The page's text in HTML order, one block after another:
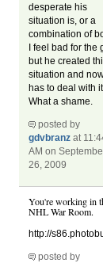
desperate his
situation is, or a
combination of
I feel bad for the
but he created
situation and
has to deal with
What a shame.
posted by
gdvbranz at
AM on
26, 2009
You're working in
NHL War Room.
http://
posted by